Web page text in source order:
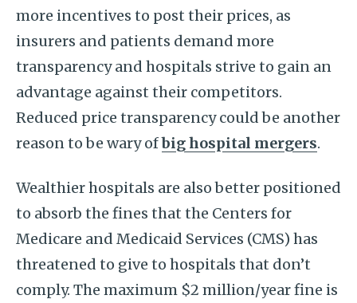
more incentives to post their prices, as
insurers and patients demand more
transparency and hospitals strive to gain an
advantage against their competitors.
Reduced price transparency could be another
reason to be wary ofbig hospital mergers.
Wealthier hospitals are also better positioned
to absorb the fines that the Centers for
Medicare and Medicaid Services (CMS) has
threatened to give to hospitals that don’t
comply. The maximum $2 million/year fine is